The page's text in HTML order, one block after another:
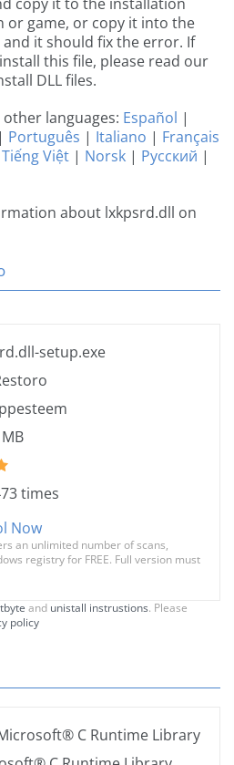
or game, or copy it into the
it should fix the error. If
this file, please read our
DLL files.
languages: Español |
| Português | Italiano | Français
Tiếng Việt | Norsk | Русский |
about lxkpsrd.dll on
setup.exe
times
Now
an unlimited number of scans,
registry for FREE. Full version must
and unistall instrustions. Please
policy
C Runtime Library